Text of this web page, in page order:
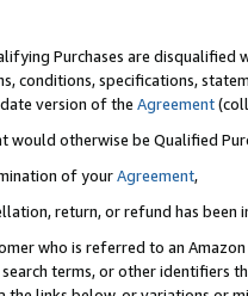
Purchases are disqualified
conditions, specifications,
version of the Agreement
would otherwise be Qualified
of yourAgreement,
return, or refund has been
who is referred to an
terms, or other identifiers